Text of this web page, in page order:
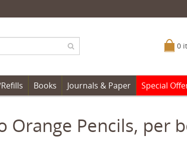
0
Books Journals & Paper Special
Orange Pencils, per